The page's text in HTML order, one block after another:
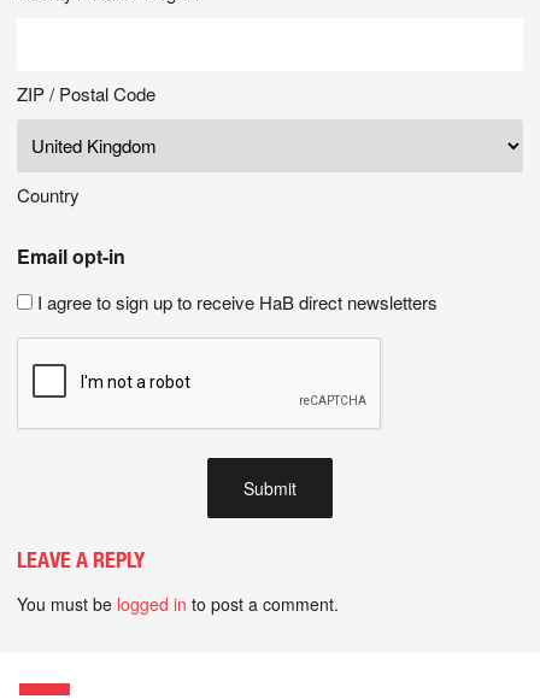
ZIP / Postal Code
Country
Email opt-in
I agree to sign up to receive HaB direct newsletters
LEAVE A REPLY
You must be logged in to post a comment.